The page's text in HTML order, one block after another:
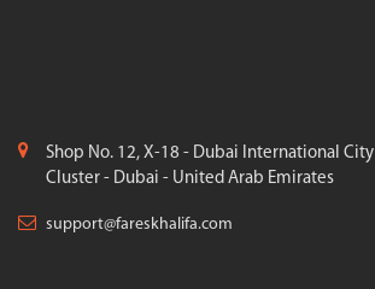
Shop No. 12, X-18 - Dubai International
Cluster - Dubai - United Arab Emirates
support@fareskhalifa.com